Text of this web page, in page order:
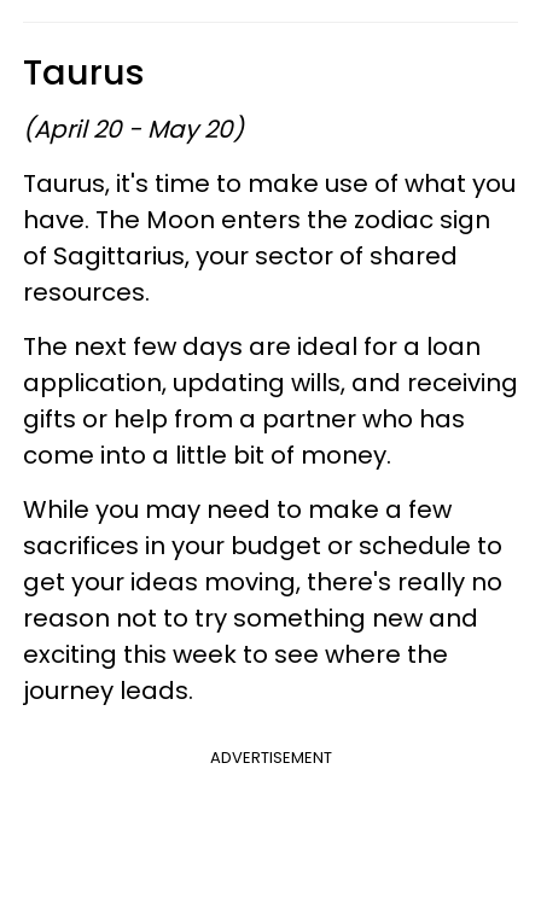
Taurus
(April 20 - May 20)
Taurus, it's time to make use of what you
have. The Moon enters the zodiac sign
of Sagittarius, your sector of shared
resources.
The next few days are ideal for a loan
application, updating wills, and receiving
gifts or help from a partner who has
come into a little bit of money.
While you may need to make a few
sacrifices in your budget or schedule to
get your ideas moving, there's really no
reason not to try something new and
exciting this week to see where the
journey leads.
ADVERTISEMENT